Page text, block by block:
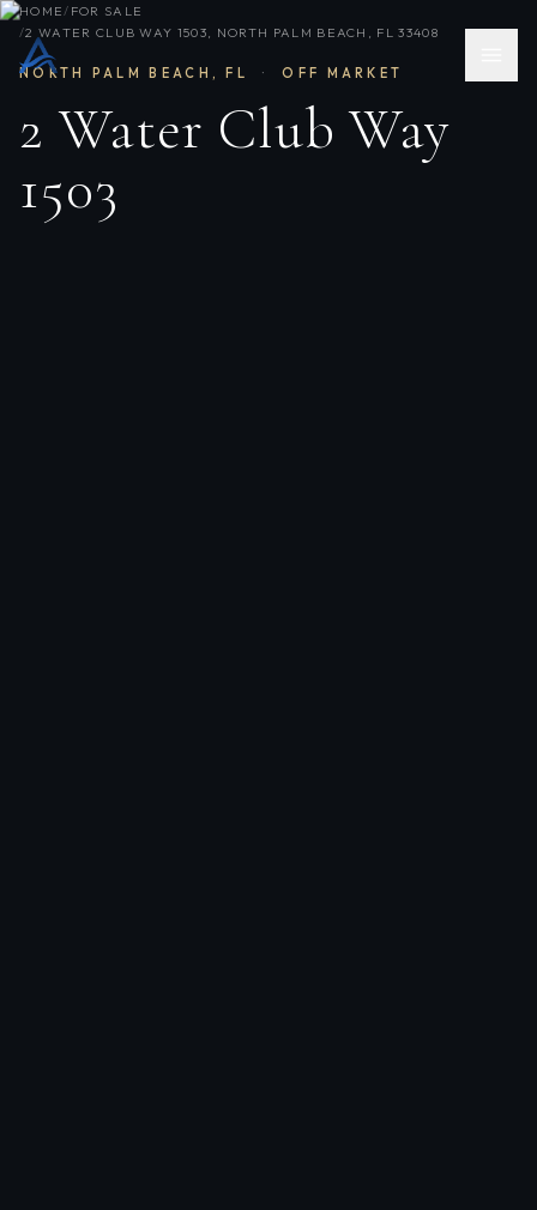
HOME/ FOR SALE
/2 WATER CLUB WAY 1503, NORTH PALM BEACH, FL 33408
NORTH PALM BEACH , FL · OFF MARKET
2 Water Club Way
1503